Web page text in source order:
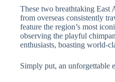
These two breathtaking East
from overseas consistently
feature the region’s most
observing the playful
enthusiasts, boasting world-
Simply put, an unforgettable